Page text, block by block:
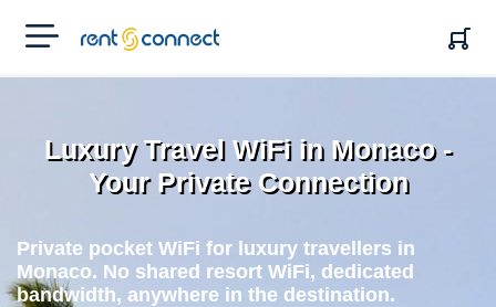
RENT'N
CONNECT
Luxury Travel WiFi in Monaco -
Your Private Connection
Private pocket WiFi for luxury travellers in
Monaco. No shared resort WiFi, dedicated
bandwidth, anywhere in the destination.